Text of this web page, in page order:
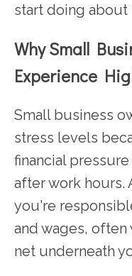
start doing about
Why Small
Experience
Small business
stress levels
financial
after work hours.
you're
and wages,
net underneath